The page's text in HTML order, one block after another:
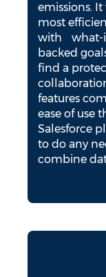
emissions.
most
with what-if
backed
find a
features
ease of use
Salesforce
to do any
combine